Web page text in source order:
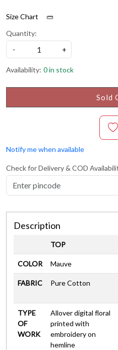
Size Chart
Quantity:
-
+
Availability: 0 in stock
Sold
Notify me when available
Check for Delivery & COD
Description
TOP
COLOR Mauve
FABRIC Pure Cotton
TYPE
OF
WORK
Allover digital floral
printed with
embroidery on
hemline